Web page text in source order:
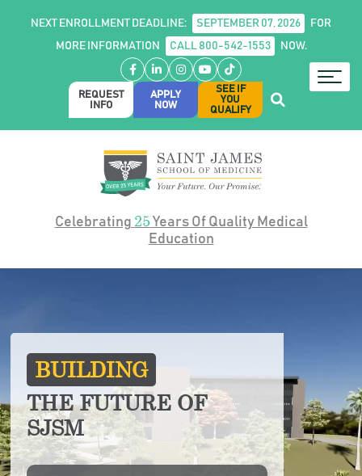
NEXT ENROLLMENT DEADLINE: SEPTEMBER 07, 2026
FOR
MORE INFORMATION
CALL 800-542-1553 NOW.
Facebook
LinkedIn
Instagram
YouTube
TikTok
REQUEST
INFO
APPLY
NOW
SEE IF
YOU
QUALIFY
Celebrating 25Years Of Quality Medical
Education
BUILDING
THE FUTURE OF
SJSM